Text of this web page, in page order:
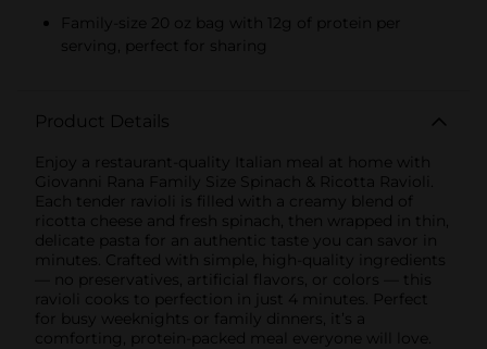
Family-size 20 oz bag with 12g of protein per
serving, perfect for sharing
Product Details
Enjoy a restaurant-quality Italian meal at home with
Giovanni Rana Family Size Spinach & Ricotta Ravioli.
Each tender ravioli is filled with a creamy blend of
ricotta cheese and fresh spinach, then wrapped in thin,
delicate pasta for an authentic taste you can savor in
minutes. Crafted with simple, high-quality ingredients
— no preservatives, artificial flavors, or colors — this
ravioli cooks to perfection in just 4 minutes. Perfect
for busy weeknights or family dinners, it’s a
comforting, protein-packed meal everyone will love.